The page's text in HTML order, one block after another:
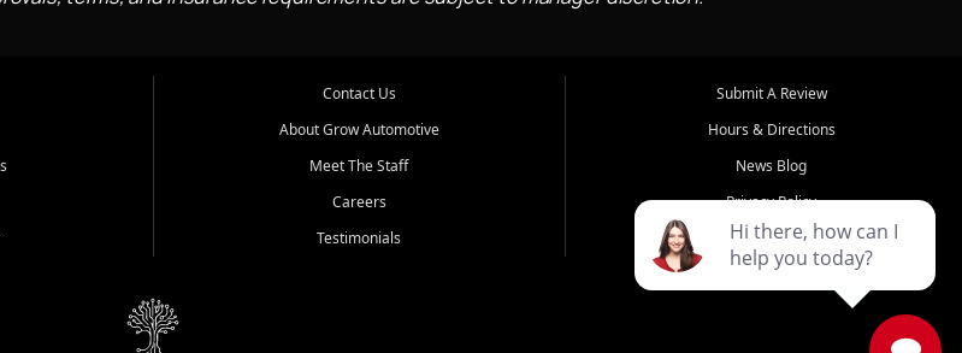
Contact Us
About Grow Automotive
Meet The Staff
Careers
Testimonials
Submit A Review
Hours & Directions
News Blog
Privacy Policy